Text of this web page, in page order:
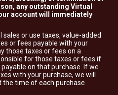
any outstanding Virtual
account will immediately
or use taxes, value-added
or fees payable with your
those taxes or fees on a
for those taxes or fees if
on that purchase. If we
with your purchase, we will
the time of each purchase